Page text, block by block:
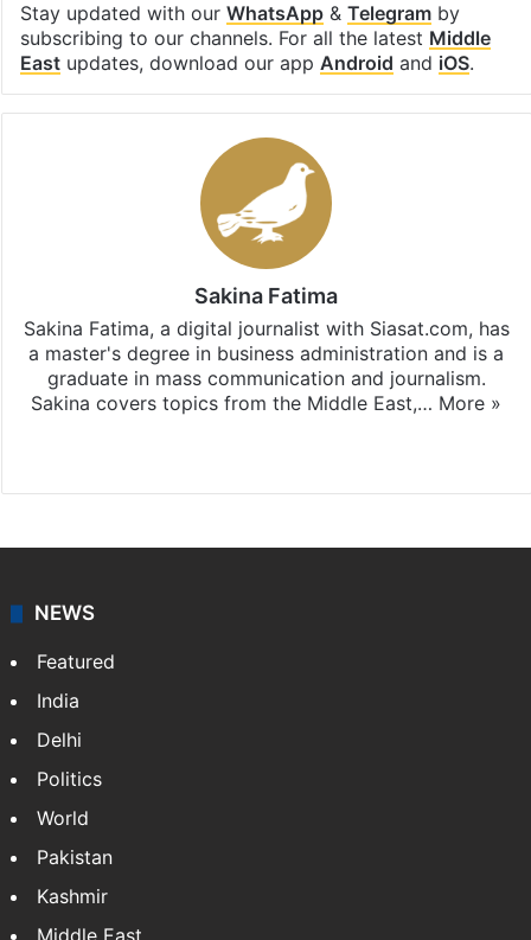
Stay updated with our WhatsApp& Telegramby
subscribing to our channels. For all the latest Middle
Eastupdates, download our app Android and iOS.
Sakina Fatima
Sakina Fatima, a digital journalist with Siasat.com, has
a master's degree in business administration and is a
graduate in mass communication and journalism.
Sakina covers topics from the Middle East,… More »
NEWS
Featured
India
Delhi
Politics
World
Pakistan
Kashmir
Middle East